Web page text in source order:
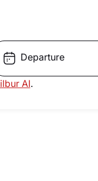
Departure
AI.